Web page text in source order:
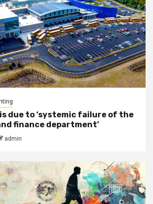
due to ‘systemic failure of the
finance department’
admin